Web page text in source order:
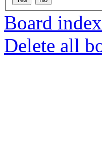
Board index
Delete all